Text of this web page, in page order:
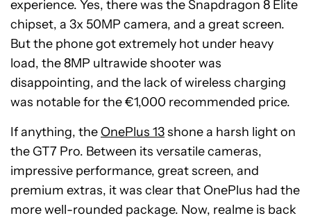
experience. Yes, there was the Snapdragon 8 Elite
chipset, a 3x 50MP camera, and a great screen.
But the phone got extremely hot under heavy
load, the 8MP ultrawide shooter was
disappointing, and the lack of wireless charging
was notable for the €1,000 recommended price.
If anything, the OnePlus 13shone a harsh light on
the GT7 Pro. Between its versatile cameras,
impressive performance, great screen, and
premium extras, it was clear that OnePlus had the
more well-rounded package. Now, realme is back